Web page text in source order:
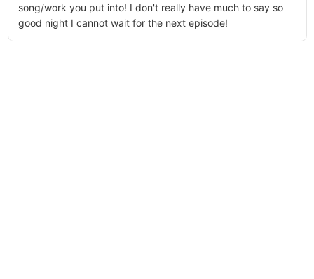
song/work you put into! I don't really have much to say so
good night I cannot wait for the next episode!